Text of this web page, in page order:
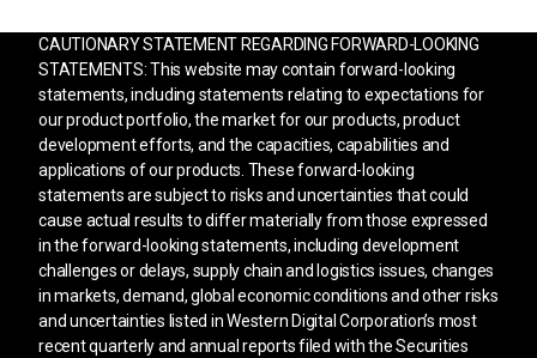
CAUTIONARY STATEMENT REGARDING FORWARD-LOOKING
STATEMENTS: This website may contain forward-looking
statements, including statements relating to expectations for
our product portfolio, the market for our products, product
development efforts, and the capacities, capabilities and
applications of our products. These forward-looking
statements are subject to risks and uncertainties that could
cause actual results to differ materially from those expressed
in the forward-looking statements, including development
challenges or delays, supply chain and logistics issues, changes
in markets, demand, global economic conditions and other risks
and uncertainties listed in Western Digital Corporation’s most
recent quarterly and annual reports filed with the Securities